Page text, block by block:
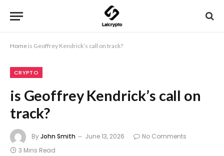
Home is Geoffrey Kendrick’s call on track?
CRYPTO
is Geoffrey Kendrick’s call on
track?
ByJohn Smith June 13, 2026
No Comments
3 Mins Read